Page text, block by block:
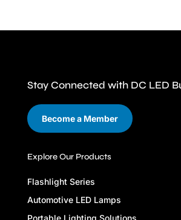
Stay Connected with DC LED
Become a Member
Explore Our Products
Flashlight Series
Automotive LED Lamps
Portable Lighting Solutions